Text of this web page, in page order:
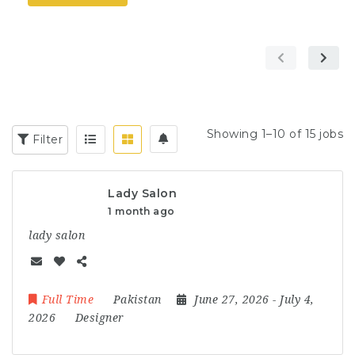
Filter Showing 1–10 of 15 jobs
Lady Salon
1 month ago
lady salon
Full Time Pakistan June 27, 2026 - July 4,
2026
Designer